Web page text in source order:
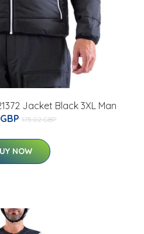
Jacket Black 3XL Man
175.02 GBP
NOW